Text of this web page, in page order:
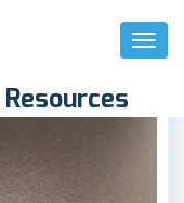
Toggle